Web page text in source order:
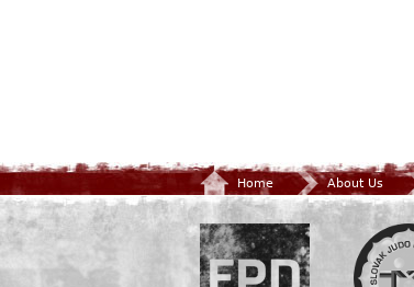
Home About Us